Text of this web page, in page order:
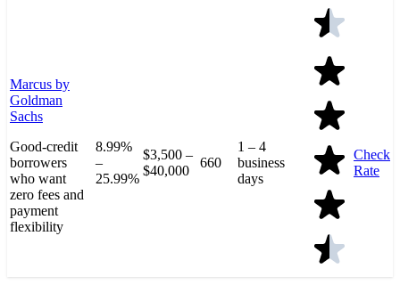
Marcus by
Goldman
Sachs
Good-credit
borrowers
who want
zero fees and
payment
flexibility
8.99%
–
25.99%
$3,500 –
$40,000
660
1 – 4
business
days
Check
Rate